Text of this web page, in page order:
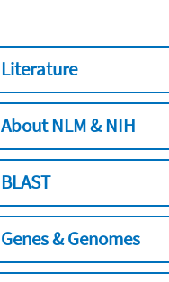
Literature
About NLM & NIH
BLAST
Genes & Genomes